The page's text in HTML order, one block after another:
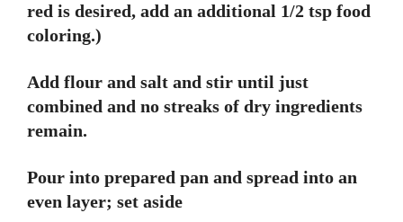
red is desired, add an additional 1/2 tsp food
coloring.)
Add flour and salt and stir until just
combined and no streaks of dry ingredients
remain.
Pour into prepared pan and spread into an
even layer; set aside